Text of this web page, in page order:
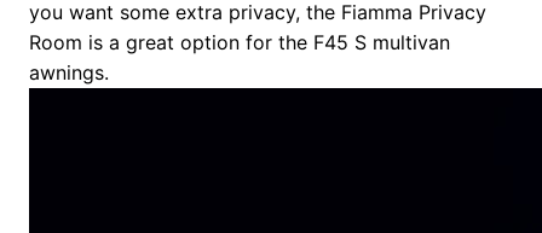
you want some extra privacy, the Fiamma Privacy
Room is a great option for the F45 S multivan
awnings.